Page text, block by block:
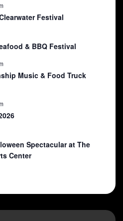
Festival
& BBQ Festival
Music & Food Truck
Spectacular at The
Center